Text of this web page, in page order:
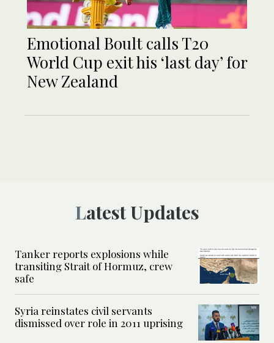
Emotional Boult calls T20
World Cup exit his ‘last day’ for
New Zealand
Latest Updates
Tanker reports explosions while
transiting Strait of Hormuz, crew
safe
Syria reinstates civil servants
dismissed over role in 2011 uprising